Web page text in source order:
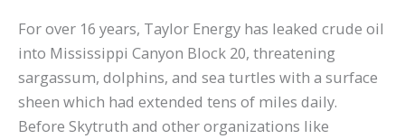
For over 16 years, Taylor Energy has leaked crude oil
into Mississippi Canyon Block 20, threatening
sargassum, dolphins, and sea turtles with a surface
sheen which had extended tens of miles daily.
Before Skytruth and other organizations like